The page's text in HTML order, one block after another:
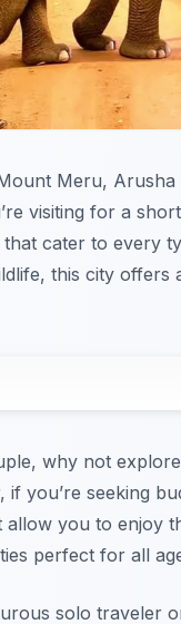
Meru,
visiting for a
that cater to every
this city
why not
if you’re seeking
allow you to enjoy
perfect for all
solo traveler